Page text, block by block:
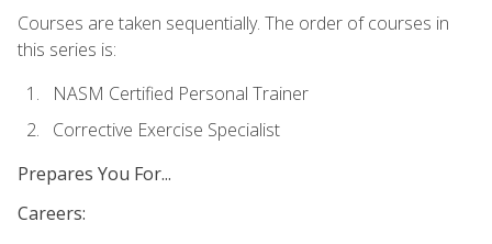
Courses are taken sequentially. The order of courses in
this series is:
NASM Certified Personal Trainer
Corrective Exercise Specialist
Prepares You For...
Careers: